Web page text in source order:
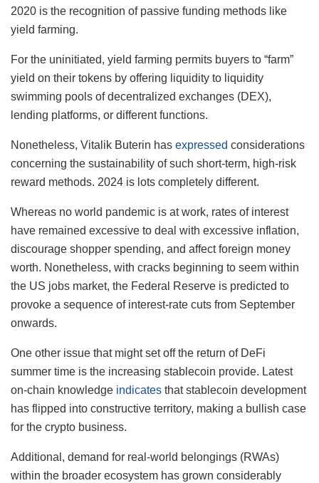
2020 is the recognition of passive funding methods like
yield farming.
For the uninitiated, yield farming permits buyers to “farm”
yield on their tokens by offering liquidity to liquidity
swimming pools of decentralized exchanges (DEX),
lending platforms, or different functions.
Nonetheless, Vitalik Buterin has expressed considerations
concerning the sustainability of such short-term, high-risk
reward methods. 2024 is lots completely different.
Whereas no world pandemic is at work, rates of interest
have remained excessive to deal with excessive inflation,
discourage shopper spending, and affect foreign money
worth. Nonetheless, with cracks beginning to seem within
the US jobs market, the Federal Reserve is predicted to
provoke a sequence of interest-rate cuts from September
onwards.
One other issue that might set off the return of DeFi
summer time is the increasing stablecoin provide. Latest
on-chain knowledge indicates that stablecoin development
has flipped into constructive territory, making a bullish case
for the crypto business.
Additional, demand for real-world belongings (RWAs)
within the broader ecosystem has grown considerably